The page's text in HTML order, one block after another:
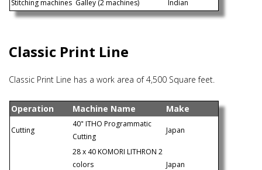
Stitching machines Galley (2 machines) Indian
Classic Print Line
Classic Print Line has a work area of 4,500 Square feet.
Operation Machine Name Make
Cutting
40" ITHO Programmatic
Cutting
Japan
28 x 40 KOMORI LITHRON 2
colors
Japan